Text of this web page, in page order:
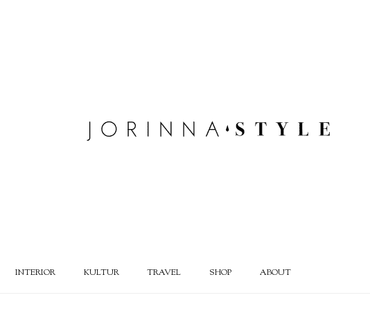
INTERIOR KULTUR TRAVEL SHOP ABOUT